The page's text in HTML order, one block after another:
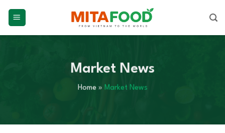
Market News
Home» Market News